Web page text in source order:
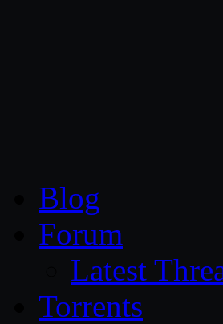
Blog
Forum
Latest
Torrents